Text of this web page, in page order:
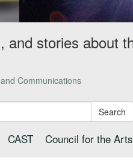
and stories about
Communications
Search
CAST Council for the